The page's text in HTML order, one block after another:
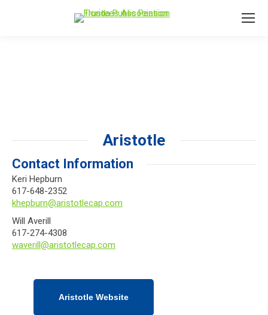
Aristotle
Contact Information
Keri Hepburn
617-648-2352
khepburn@aristotlecap.com
Will Averill
617-274-4308
waverill@aristotlecap.com
Aristotle Website